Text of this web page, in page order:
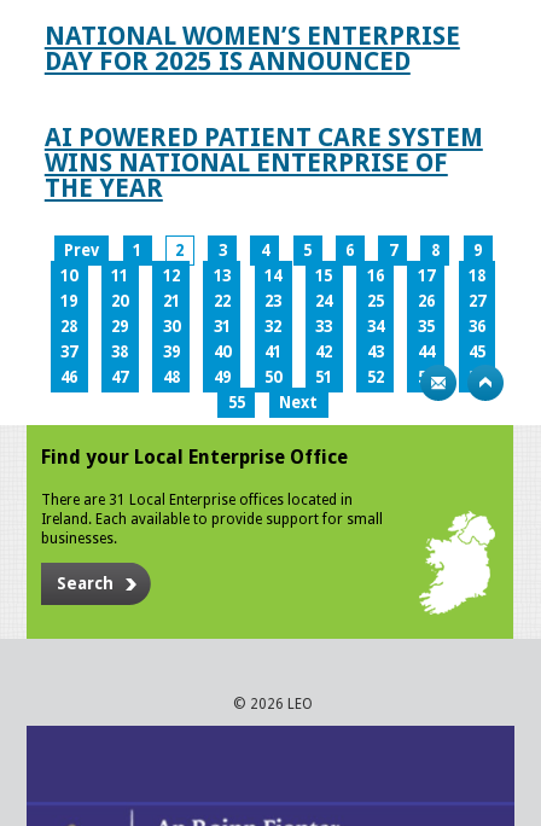
NATIONAL WOMEN’S ENTERPRISE
DAY FOR 2025 IS ANNOUNCED
AI POWERED PATIENT CARE SYSTEM
WINS NATIONAL ENTERPRISE OF
THE YEAR
Prev 1 2 3 4 5 6 7 8
9
10
11 12 13 14 15 16 17
18
19
20 21 22 23 24 25 26
27
28
29 30 31 32 33 34 35
36
37
38 39 40 41 42 43 44
45
46
47 48 49 50 51 52 53
54
55
Next
Find your Local Enterprise Office
There are 31 Local Enterprise offices located in
Ireland. Each available to provide support for small
businesses.
Search
© 2026 LEO